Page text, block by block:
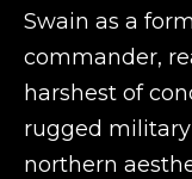
Swain as a
commander,
harshest of
rugged
northern